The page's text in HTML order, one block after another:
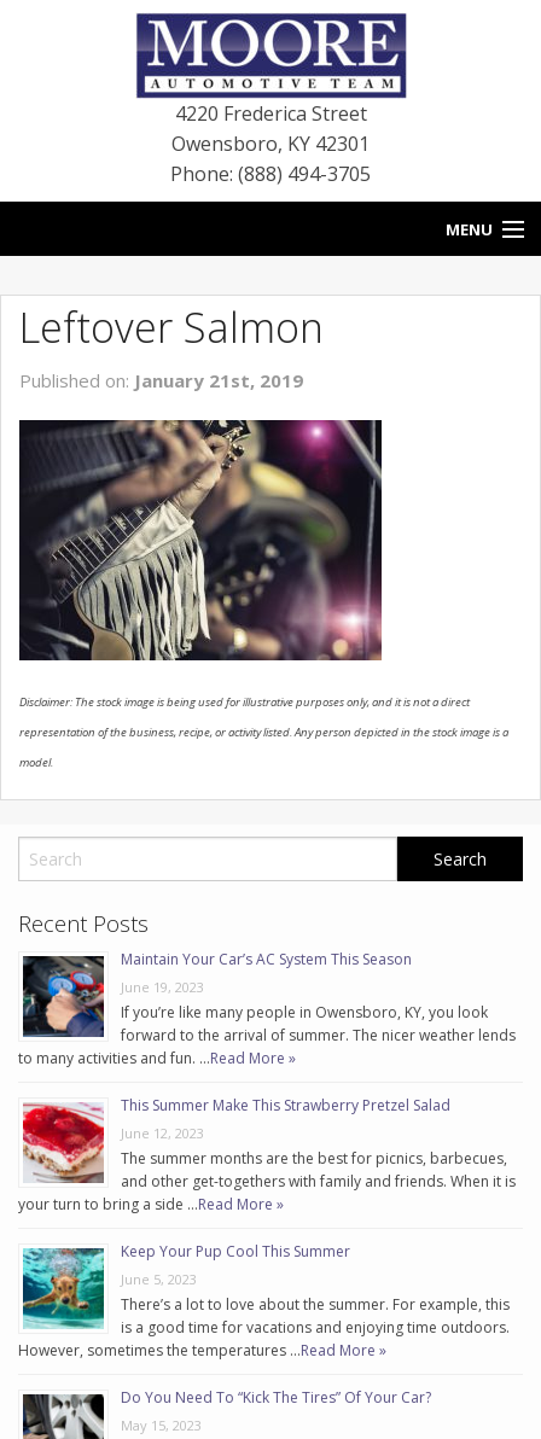
4220 Frederica Street
Owensboro, KY 42301
Phone: (888) 494-3705
MENU
BLOG
NEW VEHICLES
USED VEHICLES
SERVICE
CONTACT US
Leftover Salmon
Published on: January 21st, 2019
Disclaimer: The stock image is being used for illustrative purposes only, and it is not a direct
representation of the business, recipe, or activity listed. Any person depicted in the stock image is a
model.
Recent Posts
Maintain Your Car’s AC System This Season
June 19, 2023
If you’re like many people in Owensboro, KY, you look
forward to the arrival of summer. The nicer weather lends
to many activities and fun. …Read More »
This Summer Make This Strawberry Pretzel Salad
June 12, 2023
The summer months are the best for picnics, barbecues,
and other get-togethers with family and friends. When it is
your turn to bring a side …Read More »
Keep Your Pup Cool This Summer
June 5, 2023
There’s a lot to love about the summer. For example, this
is a good time for vacations and enjoying time outdoors.
However, sometimes the temperatures …Read More »
Do You Need To “Kick The Tires” Of Your Car?
May 15, 2023